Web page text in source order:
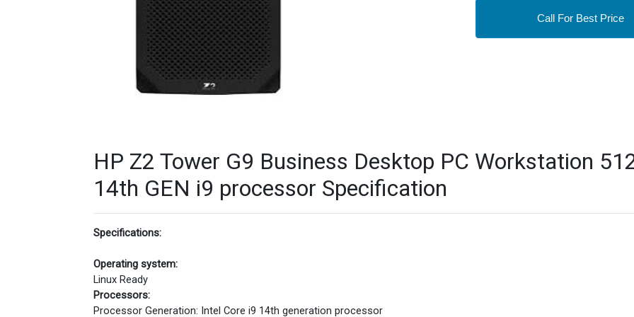
Call For Best Price
HP Z2 Tower G9 Business Desktop PC Workstation
14th GEN i9 processor Specification
Specifications:
Operating system:
Linux Ready
Processors:
Processor Generation: Intel Core i9 14th generation processor